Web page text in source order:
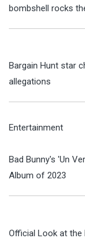
bombshell rocks
Bargain Hunt star
allegations
Entertainment
Bad Bunny's 'Un
Album of 2023
Official Look at the